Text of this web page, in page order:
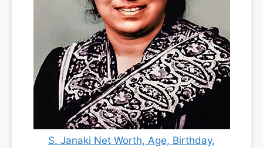
S. Janaki Net Worth, Age, Birthday,